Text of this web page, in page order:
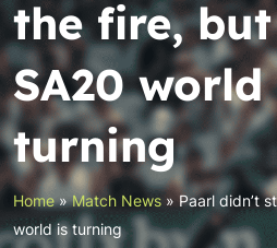
the fire,
SA20 world
turning
Home»Match News »Paarl didn’t
world is turning